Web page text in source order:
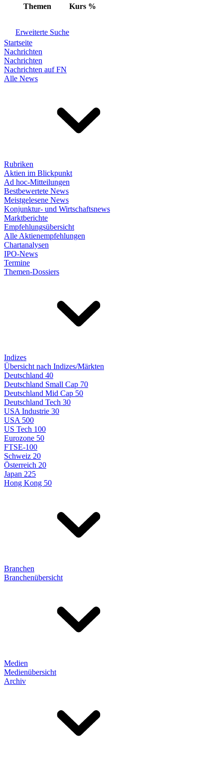
Themen Kurs %
Erweiterte Suche
Startseite
Nachrichten
Nachrichten
Nachrichten auf FN
Alle News
Rubriken
Aktien im Blickpunkt
Ad hoc-Mitteilungen
Bestbewertete News
Meistgelesene News
Konjunktur- und Wirtschaftsnews
Marktberichte
Empfehlungsübersicht
Alle Aktienempfehlungen
Chartanalysen
IPO-News
Termine
Themen-Dossiers
Indizes
Übersicht nach Indizes/Märkten
Deutschland 40
Deutschland Small Cap 70
Deutschland Mid Cap 50
Deutschland Tech 30
USA Industrie 30
USA 500
US Tech 100
Eurozone 50
FTSE-100
Schweiz 20
Österreich 20
Japan 225
Hong Kong 50
Branchen
Branchenübersicht
Medien
Medienübersicht
Archiv